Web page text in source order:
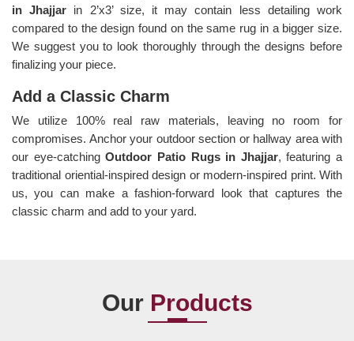
in Jhajjar in 2’x3’ size, it may contain less detailing work
compared to the design found on the same rug in a bigger size.
We suggest you to look thoroughly through the designs before
finalizing your piece.
Add a Classic Charm
We utilize 100% real raw materials, leaving no room for
compromises. Anchor your outdoor section or hallway area with
our eye-catchingOutdoor Patio Rugs in Jhajjar, featuring a
traditional oriential-inspired design or modern-inspired print. With
us, you can make a fashion-forward look that captures the
classic charm and add to your yard.
Our Products